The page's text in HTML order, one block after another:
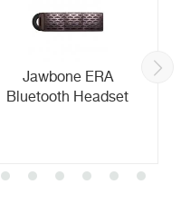
Jawbone ERA
Bluetooth Headset